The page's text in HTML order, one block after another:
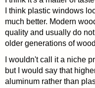
I think plastic windows
much better. Modern
quality and usually do
older generations of
I wouldn't call it a niche
but I would say that
aluminum rather than